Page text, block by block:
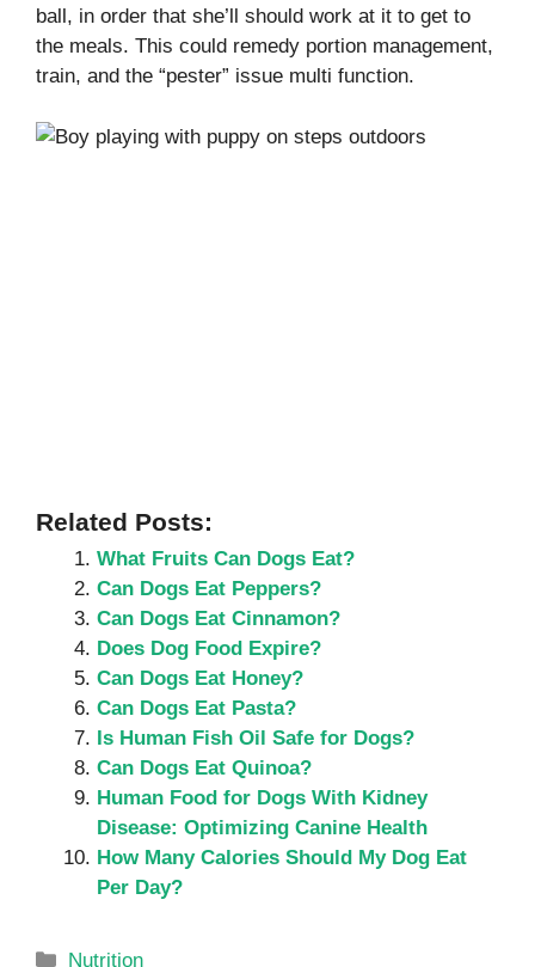
ball, in order that she’ll should work at it to get to
the meals. This could remedy portion management,
train, and the “pester” issue multi function.
Related Posts:
What Fruits Can Dogs Eat?
Can Dogs Eat Peppers?
Can Dogs Eat Cinnamon?
Does Dog Food Expire?
Can Dogs Eat Honey?
Can Dogs Eat Pasta?
Is Human Fish Oil Safe for Dogs?
Can Dogs Eat Quinoa?
Human Food for Dogs With Kidney
Disease: Optimizing Canine Health
How Many Calories Should My Dog Eat
Per Day?
Categories
Nutrition